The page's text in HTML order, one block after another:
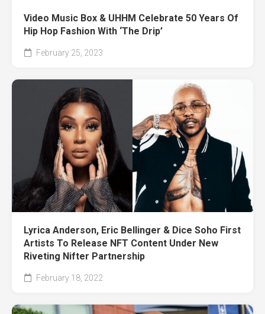
Video Music Box & UHHM Celebrate 50 Years Of
Hip Hop Fashion With ‘The Drip’
February 25, 2023
Lyrica Anderson, Eric Bellinger & Dice Soho First
Artists To Release NFT Content Under New
Riveting Nifter Partnership
February 18, 2022